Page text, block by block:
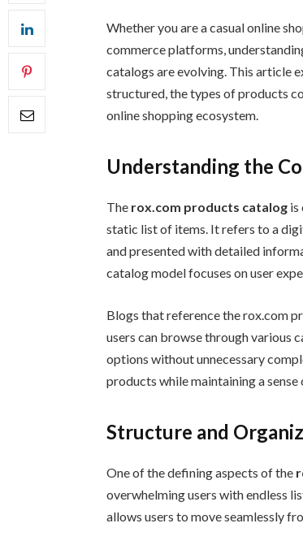
Whether you are a casual online
commerce platforms,
catalogs are evolving. This article
structured, the types of products
online shopping ecosystem.
Understanding the
The rox.com products catalog is
static list of items. It refers to a
and presented with detailed
catalog model focuses on user
Blogs that reference the rox.com
users can browse through various
options without unnecessary
products while maintaining a
Structure and
One of the defining aspects of the
overwhelming users with endless
allows users to move seamlessly